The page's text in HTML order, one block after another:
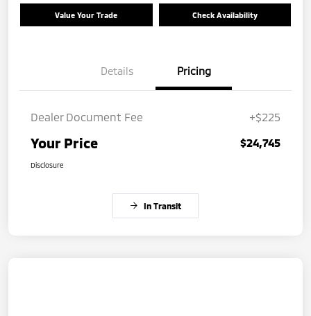
Value Your Trade Check Availability
Details Pricing
Dealer Document Fee +$225
Your Price $24,745
Disclosure
In Transit